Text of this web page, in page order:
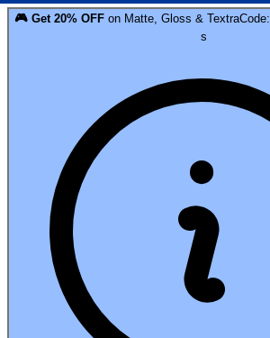
🎮 Get 20% OFF on Matte, Gloss & TextraCode:
s